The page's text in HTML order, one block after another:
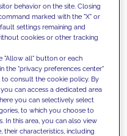
with our
them
overcome
set new goals
behavior on the site. Closing
marked with the "X" or
settings remaining and
cookies or other tracking
"Allow all" button or each
the "privacy preferences center"
consult the cookie policy. By
can access a dedicated area
you can selectively select
to which you choose to
In this area, you can also view
their characteristics, including